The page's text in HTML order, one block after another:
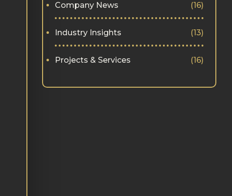
Company News (16)
Industry Insights (13)
Projects & Services (16)